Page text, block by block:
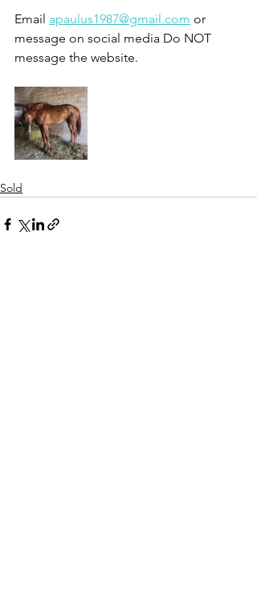
Email apaulus1987@gmail.com or
message on social media Do NOT
message the website.
Sold